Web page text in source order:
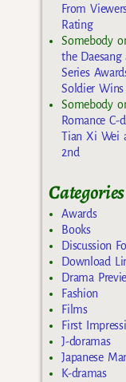
From
Rating
Somebody
the
Series
Soldier Wins
Somebody
Romance
Tian Xi Wei
2nd
Categories
Awards
Books
Discussion
Download
Drama
Fashion
Films
First
J-doramas
Japanese
K-dramas